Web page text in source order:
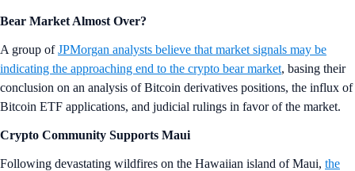
Bear Market Almost Over?
A group ofJPMorgan analysts believe that market signals may be
indicating the approaching end to the crypto bear market, basing their
conclusion on an analysis of Bitcoin derivatives positions, the influx of
Bitcoin ETF applications, and judicial rulings in favor of the market.
Crypto Community Supports Maui
Following devastating wildfires on the Hawaiian island of Maui, the